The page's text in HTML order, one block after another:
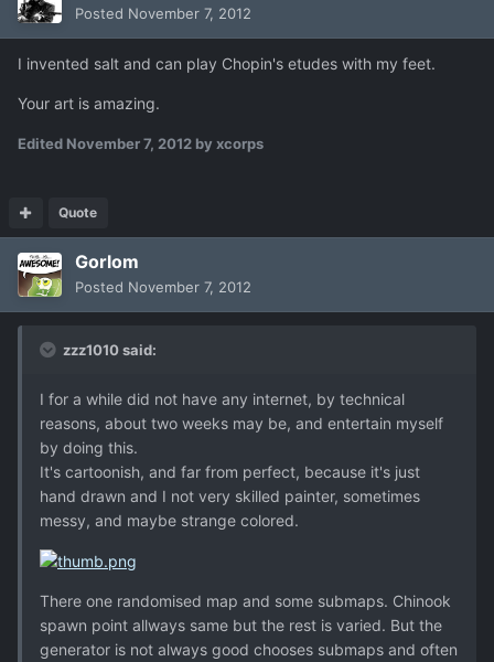
Posted November 7, 2012
I invented salt and can play Chopin's etudes with my feet.
Your art is amazing.
Edited November 7, 2012 by xcorps
Quote
Gorlom
Posted November 7, 2012
zzz1010 said:
I for a while did not have any internet, by technical
reasons, about two weeks may be, and entertain myself
by doing this.
It's cartoonish, and far from perfect, because it's just
hand drawn and I not very skilled painter, sometimes
messy, and maybe strange colored.
There one randomised map and some submaps. Chinook
spawn point allways same but the rest is varied. But the
generator is not always good chooses submaps and often